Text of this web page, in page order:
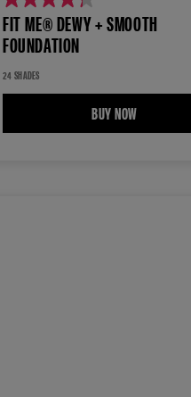
TREATMENT MAKEUP
4.3
out
of
5
stars.
FIT ME® DEWY + SMOOTH
FOUNDATION
24 SHADES
BUY NOWFIT ME®